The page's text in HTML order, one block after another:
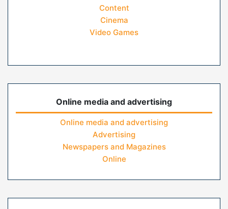
Content
Cinema
Video Games
Online media and advertising
Online media and advertising
Advertising
Newspapers and Magazines
Online